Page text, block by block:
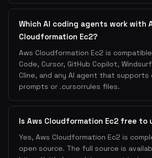
Which AI coding agents work with
Cloudformation Ec2?
Aws Cloudformation Ec2 is
Code, Cursor, GitHub Copilot,
Cline, and any AI agent that
prompts or .cursorrules files.
Is Aws Cloudformation Ec2 free to
Yes, Aws Cloudformation Ec2 is
open source. The full source is